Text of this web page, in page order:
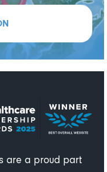
are a proud part